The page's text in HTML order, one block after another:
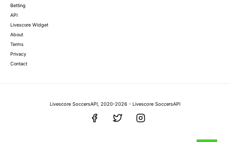
Betting
API
Livescore Widget
About
Terms
Privacy
Contact
Livescore SoccersAPI, 2020-2026 - Livescore SoccersAPI